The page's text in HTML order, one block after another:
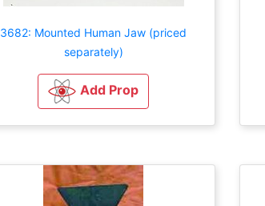
3682: Mounted Human Jaw (priced
separately)
Add Prop